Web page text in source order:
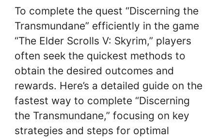
To complete the quest “Discerning the
Transmundane” efficiently in the game
“The Elder Scrolls V: Skyrim,” players
often seek the quickest methods to
obtain the desired outcomes and
rewards. Here’s a detailed guide on the
fastest way to complete “Discerning
the Transmundane,” focusing on key
strategies and steps for optimal